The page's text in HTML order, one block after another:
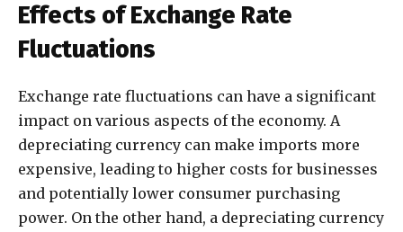
Effects of Exchange Rate
Fluctuations
Exchange rate fluctuations can have a significant
impact on various aspects of the economy. A
depreciating currency can make imports more
expensive, leading to higher costs for businesses
and potentially lower consumer purchasing
power. On the other hand, a depreciating currency